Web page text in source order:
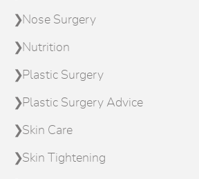
Nose Surgery
Nutrition
Plastic Surgery
Plastic Surgery Advice
Skin Care
Skin Tightening